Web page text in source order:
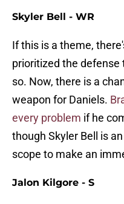
Skyler Bell - WR
If this is a theme,
prioritized the
so. Now, there is a
weapon for Daniels.
every problem if he
though Skyler Bell is
scope to make an
Jalon Kilgore - S